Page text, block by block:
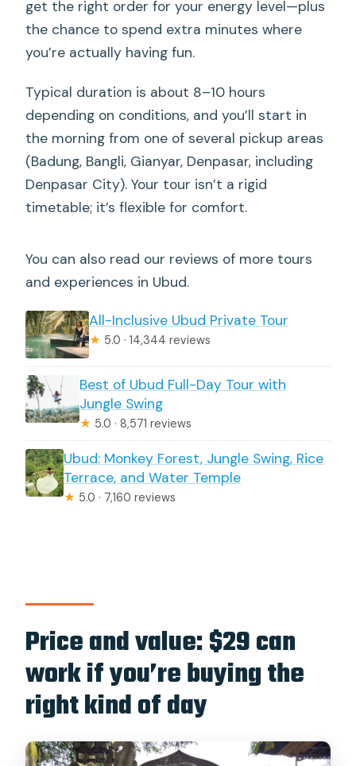
My take: is this tour worth your time?
Should you book this Ubud Waterfalls,
Water Temple & Rice Terraces private
tour?
FAQ
How long is the Ubud Waterfalls, Water
Temple & Rice Terraces private tour?
Where are pickup and drop-off
What’s included in the tour price?
Is lunch included?
Can I swim at the waterfalls?
Are there any restrictions for entering
get the right order for your energy level—plus
the chance to spend extra minutes where
you’re actually having fun.
Typical duration is about 8–10 hours
depending on conditions, and you’ll start in
the morning from one of several pickup areas
(Badung, Bangli, Gianyar, Denpasar, including
Denpasar City). Your tour isn’t a rigid
timetable; it’s flexible for comfort.
You can also read our reviews of more tours
and experiences in Ubud.
All-Inclusive Ubud Private Tour
★ 5.0 · 14,344 reviews
Best of Ubud Full-Day Tour with
Jungle Swing
★ 5.0 · 8,571 reviews
Ubud: Monkey Forest, Jungle Swing, Rice
Terrace, and Water Temple
★ 5.0 · 7,160 reviews
Price and value: $29 can
work if you’re buying the
right kind of day